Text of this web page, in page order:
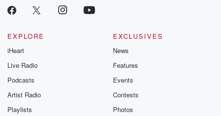
EXPLORE
iHeart
Live Radio
Podcasts
Artist Radio
Playlists
EXCLUSIVES
News
Features
Events
Contests
Photos